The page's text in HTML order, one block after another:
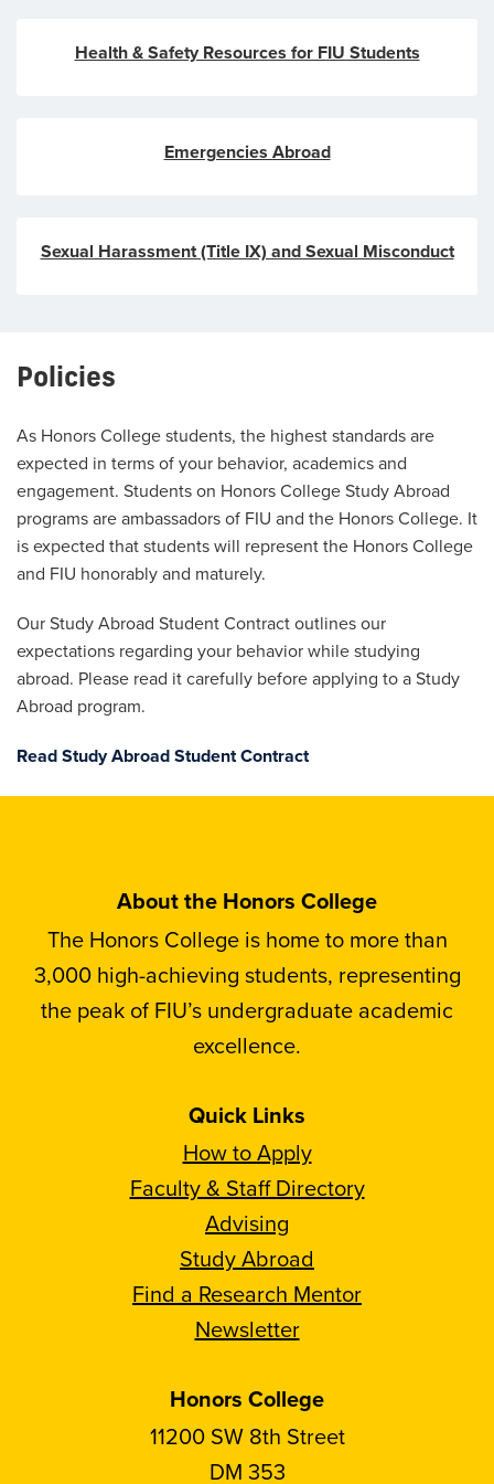
Health & Safety Resources for FIU Students
Emergencies Abroad
Sexual Harassment (Title IX) and Sexual Misconduct
Policies
As Honors College students, the highest standards are
expected in terms of your behavior, academics and
engagement. Students on Honors College Study Abroad
programs are ambassadors of FIU and the Honors College. It
is expected that students will represent the Honors College
and FIU honorably and maturely.
Our Study Abroad Student Contract outlines our
expectations regarding your behavior while studying
abroad. Please read it carefully before applying to a Study
Abroad program.
Read Study Abroad Student Contract
About the Honors College
The Honors College is home to more than
3,000 high-achieving students, representing
the peak of FIU’s undergraduate academic
excellence.
Quick Links
How to Apply
Faculty & Staff Directory
Advising
Study Abroad
Find a Research Mentor
Newsletter
Honors College
11200 SW 8th Street
DM 353